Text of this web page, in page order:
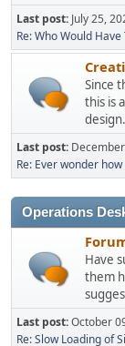
Last post: July 25,
Re: Who Would Have
Since
this is
design.
Last post:
Re: Ever wonder how
Operations
Have
them
Last post:October
Re: Slow Loading of